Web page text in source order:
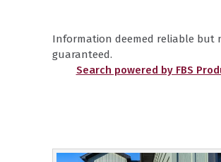
Information deemed reliable but
guaranteed.
Search powered by FBS